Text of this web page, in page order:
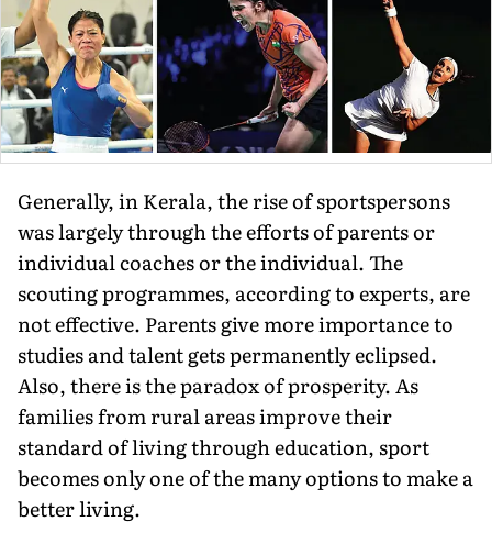
Generally, in Kerala, the rise of sportspersons
was largely through the efforts of parents or
individual coaches or the individual. The
scouting programmes, according to experts, are
not effective. Parents give more importance to
studies and talent gets permanently eclipsed.
Also, there is the paradox of prosperity. As
families from rural areas improve their
standard of living through education, sport
becomes only one of the many options to make a
better living.